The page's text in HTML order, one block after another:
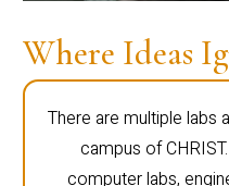
Where Ideas
There are multiple labs
campus of
computer labs,